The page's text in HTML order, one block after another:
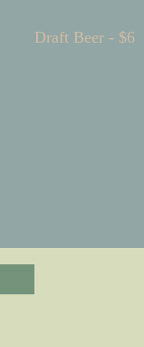
Draft Beer - $6